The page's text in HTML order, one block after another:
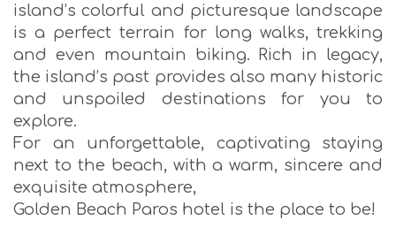
island’s colorful and picturesque landscape
is a perfect terrain for long walks, trekking
and even mountain biking. Rich in legacy,
the island’s past provides also many historic
and unspoiled destinations for you to
explore.
For an unforgettable, captivating staying
next to the beach, with a warm, sincere and
exquisite atmosphere,
Golden Beach Paros hotel is the place to be!